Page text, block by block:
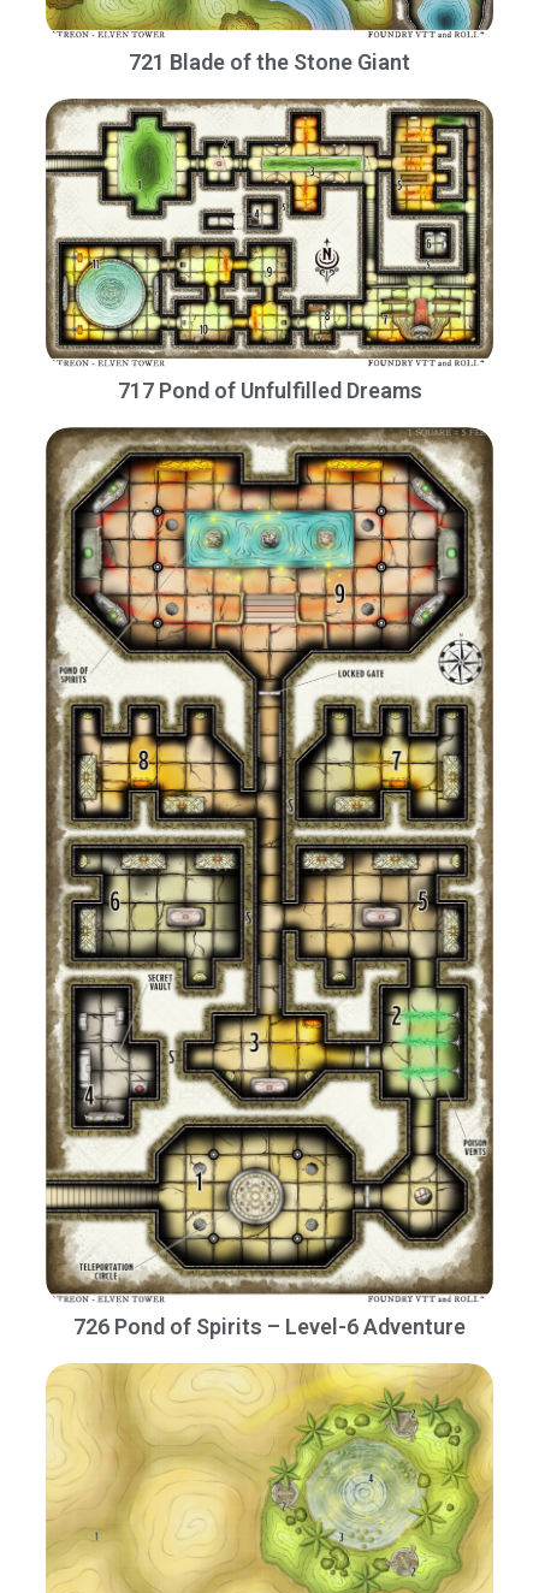
721 Blade of the Stone Giant
717 Pond of Unfulfilled Dreams
726 Pond of Spirits – Level-6 Adventure